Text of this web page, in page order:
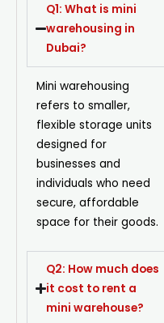
Q1: What is mini
warehousing in
Dubai?
Mini warehousing
refers to smaller,
flexible storage units
designed for
businesses and
individuals who need
secure, affordable
space for their goods.
Q2: How much does
it cost to rent a
mini warehouse?